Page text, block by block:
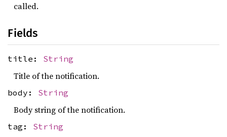
called.
Fields
title: String
Title of the notification.
body: String
Body string of the notification.
tag: String